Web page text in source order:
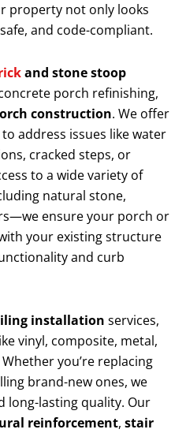
property not only looks
and code-compliant.
and stone stoop
porch refinishing,
construction. We offer
address issues like water
cracked steps, or
to a wide variety of
natural stone,
ensure your porch or
your existing structure
and curb
installation services,
vinyl, composite, metal,
you’re replacing
brand-new ones, we
long-lasting quality. Our
reinforcement, stair